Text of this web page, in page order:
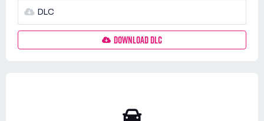
DLC
DOWNLOAD DLC